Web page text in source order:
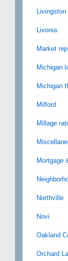
Livonia
Market
Michigan
Michigan
Milford
Millage
Mortgage
Northville
Novi
Oakland
Orchard